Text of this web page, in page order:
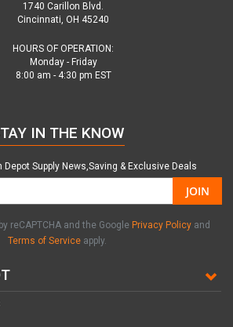
1740 Carillon Blvd.
Cincinnati, OH 45240
HOURS OF OPERATION:
Monday - Friday
8:00 am - 4:30 pm EST
IN THE KNOW
Depot Supply News,Saving & Exclusive Deals
JOIN
reCAPTCHA and the Google Privacy Policy and
Terms of Service apply.